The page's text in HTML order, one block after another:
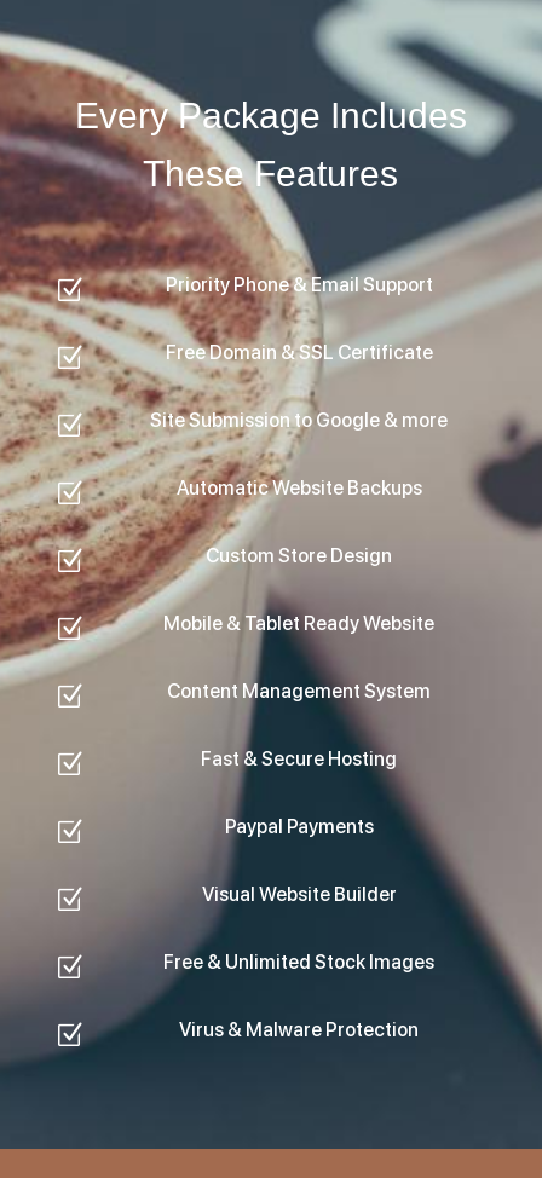
Every Package Includes
These Features
Z Priority Phone & Email Support
Z Free Domain & SSL Certificate
Z Site Submission to Google & more
Z Automatic Website Backups
Z Custom Store Design
Z Mobile & Tablet Ready Website
Z Content Management System
Z Fast & Secure Hosting
Z Paypal Payments
Z Visual Website Builder
Z Free & Unlimited Stock Images
Z Virus & Malware Protection